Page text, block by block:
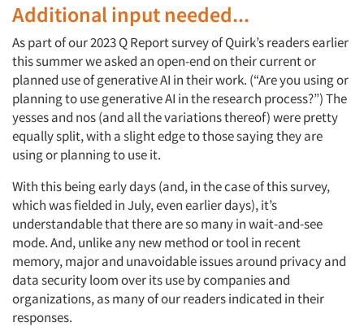
Additional input needed...
As part of our 2023 Q Report survey of Quirk’s readers earlier
this summer we asked an open-end on their current or
planned use of generative AI in their work. (“Are you using or
planning to use generative AI in the research process?”) The
yesses and nos (and all the variations thereof) were pretty
equally split, with a slight edge to those saying they are
using or planning to use it.
With this being early days (and, in the case of this survey,
which was fielded in July, even earlier days), it’s
understandable that there are so many in wait-and-see
mode. And, unlike any new method or tool in recent
memory, major and unavoidable issues around privacy and
data security loom over its use by companies and
organizations, as many of our readers indicated in their
responses.